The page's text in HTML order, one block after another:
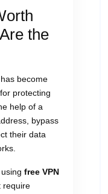
the
become
protecting
help of a
bypass
their data
free VPN
require